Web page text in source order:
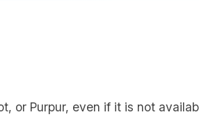
or Purpur, even if it is not